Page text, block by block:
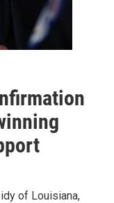
of Louisiana,